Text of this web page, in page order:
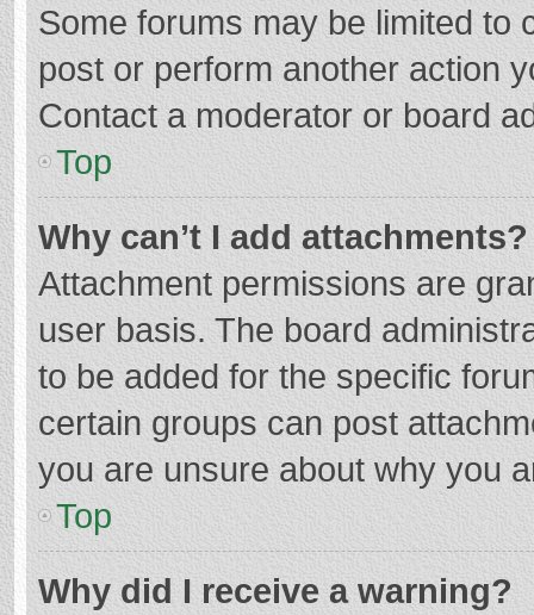
Some forums may be limited to
post or perform another action
Contact a moderator or board
Top
Why can’t I add attachments?
Attachment permissions are
user basis. The board
to be added for the specific
certain groups can post
you are unsure about why you
Top
Why did I receive a warning?